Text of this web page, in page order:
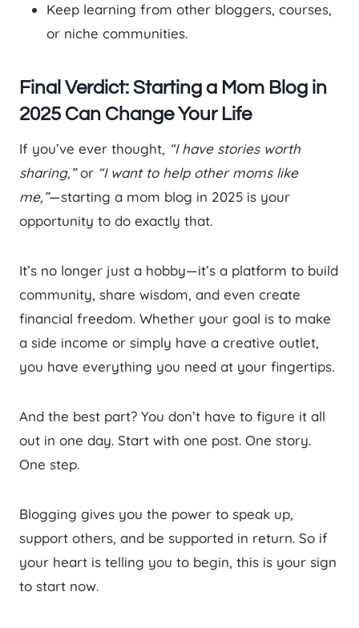
Keep learning from other bloggers, courses,
or niche communities.
Final Verdict: Starting a Mom Blog in
2025 Can Change Your Life
If you’ve ever thought, “I have stories worth
sharing,”or “I want to help other moms like
me,”—starting a mom blog in 2025 is your
opportunity to do exactly that.
It’s no longer just a hobby—it’s a platform to build
community, share wisdom, and even create
financial freedom. Whether your goal is to make
a side income or simply have a creative outlet,
you have everything you need at your fingertips.
And the best part? You don’t have to figure it all
out in one day. Start with one post. One story.
One step.
Blogging gives you the power to speak up,
support others, and be supported in return. So if
your heart is telling you to begin, this is your sign
to start now.